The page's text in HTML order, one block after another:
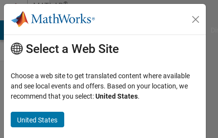
Skip to contentMATLAB®
Central
There is
an error
subplot
Select a Web Site
Choose a web site to get translated content where available
and see local events and offers. Based on your location, we
recommend that you select:United States.
United States